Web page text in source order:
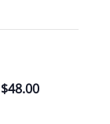
$48.00